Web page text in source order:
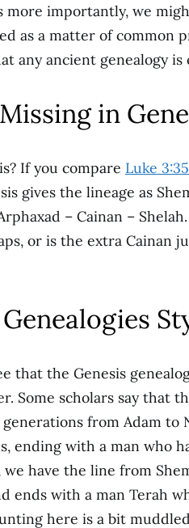
more importantly, we
as a matter of common
any ancient genealogy is
in
If you compare Luke
gives the lineage as
– Cainan –
or is the extra Cainan
that the Genesis
Some scholars say that
from Adam to
ending with a man who
we have the line from
ends with a man Terah
here is a bit